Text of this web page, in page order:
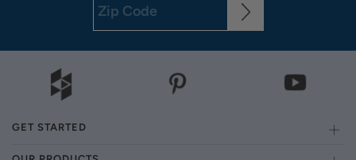
GET STARTED